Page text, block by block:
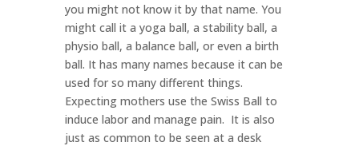
you might not know it by that name. You
might call it a yoga ball, a stability ball, a
physio ball, a balance ball, or even a birth
ball. It has many names because it can be
used for so many different things.
Expecting mothers use the Swiss Ball to
induce labor and manage pain. It is also
just as common to be seen at a desk